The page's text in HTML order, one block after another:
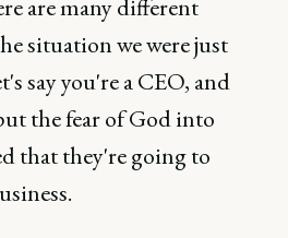
are many different
situation we were just
say you're a CEO, and
the fear of God into
that they're going to